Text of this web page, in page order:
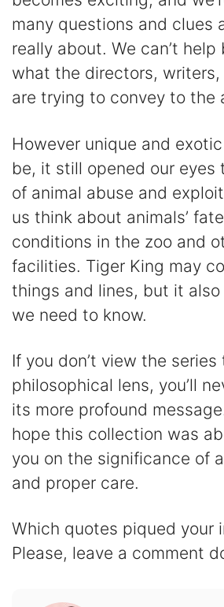
many questions and clues
really about. We can’t
what the directors,
are trying to convey to the
However unique and
be, it still opened our eyes
of animal abuse and
us think about animals’
conditions in the zoo and
facilities. Tiger King may
things and lines, but it
we need to know.
If you don’t view the
philosophical lens, you’ll
its more profound
hope this collection was
you on the significance of
and proper care.
Which quotes piqued your
Please, leave a comment